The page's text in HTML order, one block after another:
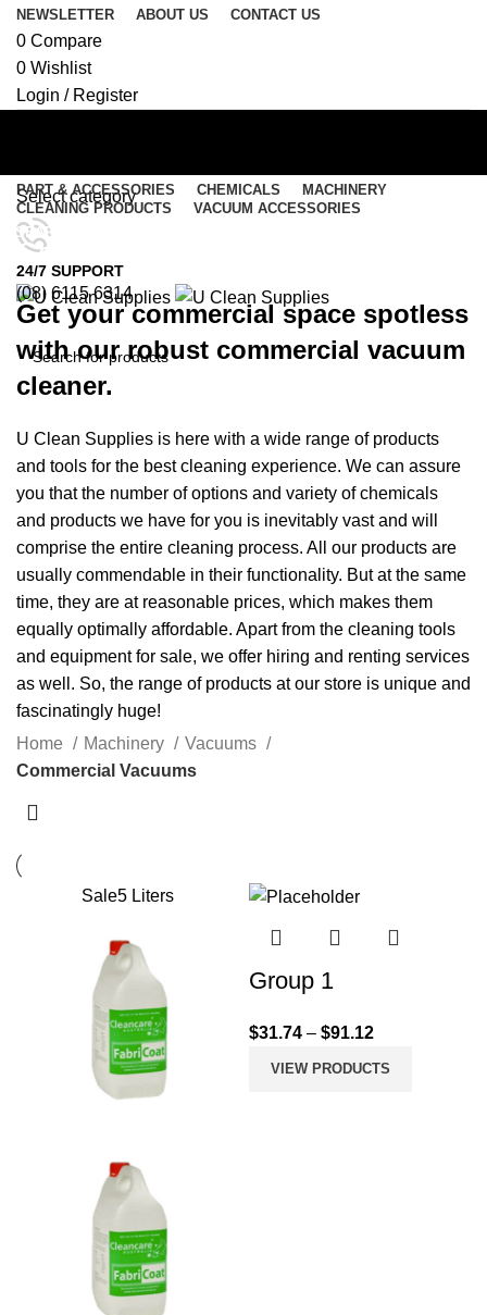
NEWSLETTER ABOUT US CONTACT US
0 Compare
0 Wishlist
Login / Register
Select category
SEARCH
Menu
0items / $0.00
PART & ACCESSORIES CHEMICALS
MACHINERY
CLEANING PRODUCTS
VACUUM ACCESSORIES
24/7 SUPPORT
(08) 6115 6314
0items / $0.00
Commercial Vacuums
Get your commercial space spotless
with our robust commercial vacuum
cleaner.
U Clean Supplies is here with a wide range of products
and tools for the best cleaning experience. We can assure
you that the number of options and variety ofchemicals
and products we have for you is inevitably vast and will
comprise the entire cleaning process. All our products are
usually commendable in their functionality. But at the same
time, they are at reasonable prices, which makes them
equally optimally affordable. Apart from the cleaning tools
and equipment for sale, we offer hiring and renting services
as well. So, the range of products at our store is unique and
fascinatingly huge!
Home
Machinery
Vacuums
Commercial Vacuums
Sale5 Liters
Group 1
$31.74 – $91.12
VIEW PRODUCTS